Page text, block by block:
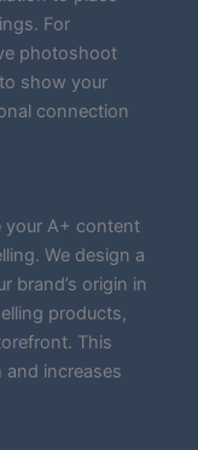
For
photoshoot
show your
connection
your A+ content
We design a
brand’s origin in
products,
This
increases